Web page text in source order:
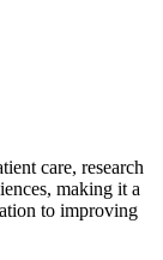
care, research
making it a
to improving